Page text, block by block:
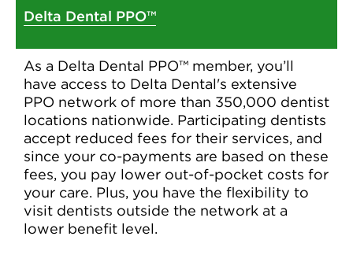
Delta Dental PPO™
As a Delta Dental PPO™ member, you’ll
have access to Delta Dental's extensive
PPO network of more than 350,000 dentist
locations nationwide. Participating dentists
accept reduced fees for their services, and
since your co-payments are based on these
fees, you pay lower out-of-pocket costs for
your care. Plus, you have the flexibility to
visit dentists outside the network at a
lower benefit level.